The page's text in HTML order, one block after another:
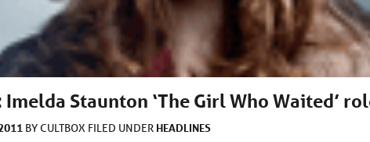
Imelda Staunton ‘The Girl Who Waited’
BYCULTBOX FILED UNDER HEADLINES